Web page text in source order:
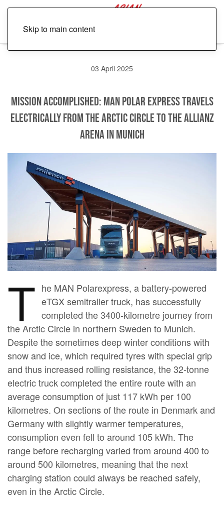
Skip to main content
03 April 2025
Mission accomplished: MAN Polar Express travels
electrically from the Arctic Circle to the Allianz
Arena in Munich
T he MAN Polarexpress, a battery-powered
eTGX semitrailer truck, has successfully
completed the 3400-kilometre journey from
the Arctic Circle in northern Sweden to Munich.
Despite the sometimes deep winter conditions with
snow and ice, which required tyres with special grip
and thus increased rolling resistance, the 32-tonne
electric truck completed the entire route with an
average consumption of just 117 kWh per 100
kilometres. On sections of the route in Denmark and
Germany with slightly warmer temperatures,
consumption even fell to around 105 kWh. The
range before recharging varied from around 400 to
around 500 kilometres, meaning that the next
charging station could always be reached safely,
even in the Arctic Circle.